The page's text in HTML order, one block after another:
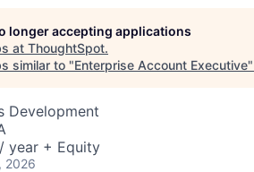
longer accepting applications
at ThoughtSpot.
similar to "Enterprise Account Executive"
Development
year + Equity
2026